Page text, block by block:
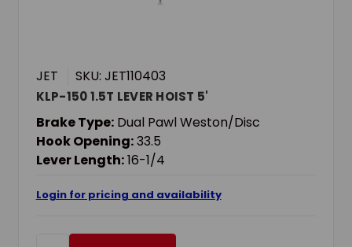
JET SKU: JET110403
KLP-150 1.5T LEVER HOIST 5'
Brake Type: Dual Pawl Weston/Disc
Hook Opening:33.5
Lever Length:16-1/4
Login for pricing and availability